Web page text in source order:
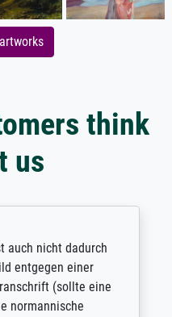
think
us
nicht dadurch
einer
(sollte eine